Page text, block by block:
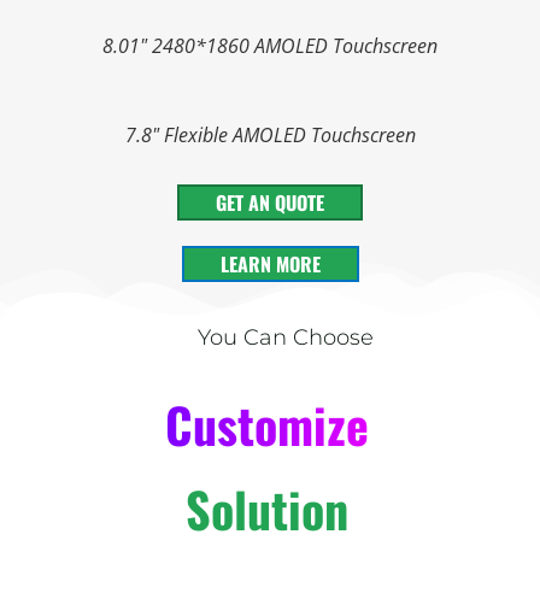
8.01" 2480*1860 AMOLED Touchscreen
7.8" Flexible AMOLED Touchscreen
GET AN QUOTE
LEARN MORE
You Can Choose
Customize
Solution